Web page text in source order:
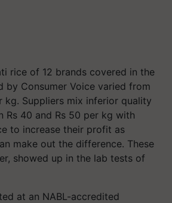
rice of 12 brands covered in the
by Consumer Voice varied from
kg. Suppliers mix inferior quality
Rs 40 and Rs 50 per kg with
to increase their profit as
make out the difference. These
showed up in the lab tests of
at an NABL-accredited